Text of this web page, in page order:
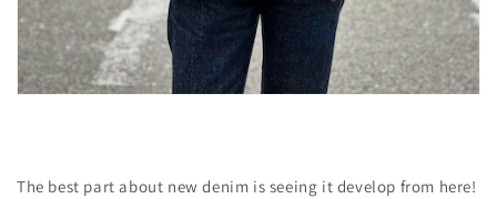
The best part about new denim is seeing it develop from here!